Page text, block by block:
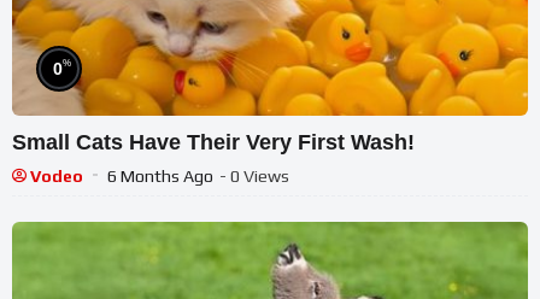
0%
Small Cats Have Their Very First Wash!
Vodeo 6 Months Ago - 0 Views